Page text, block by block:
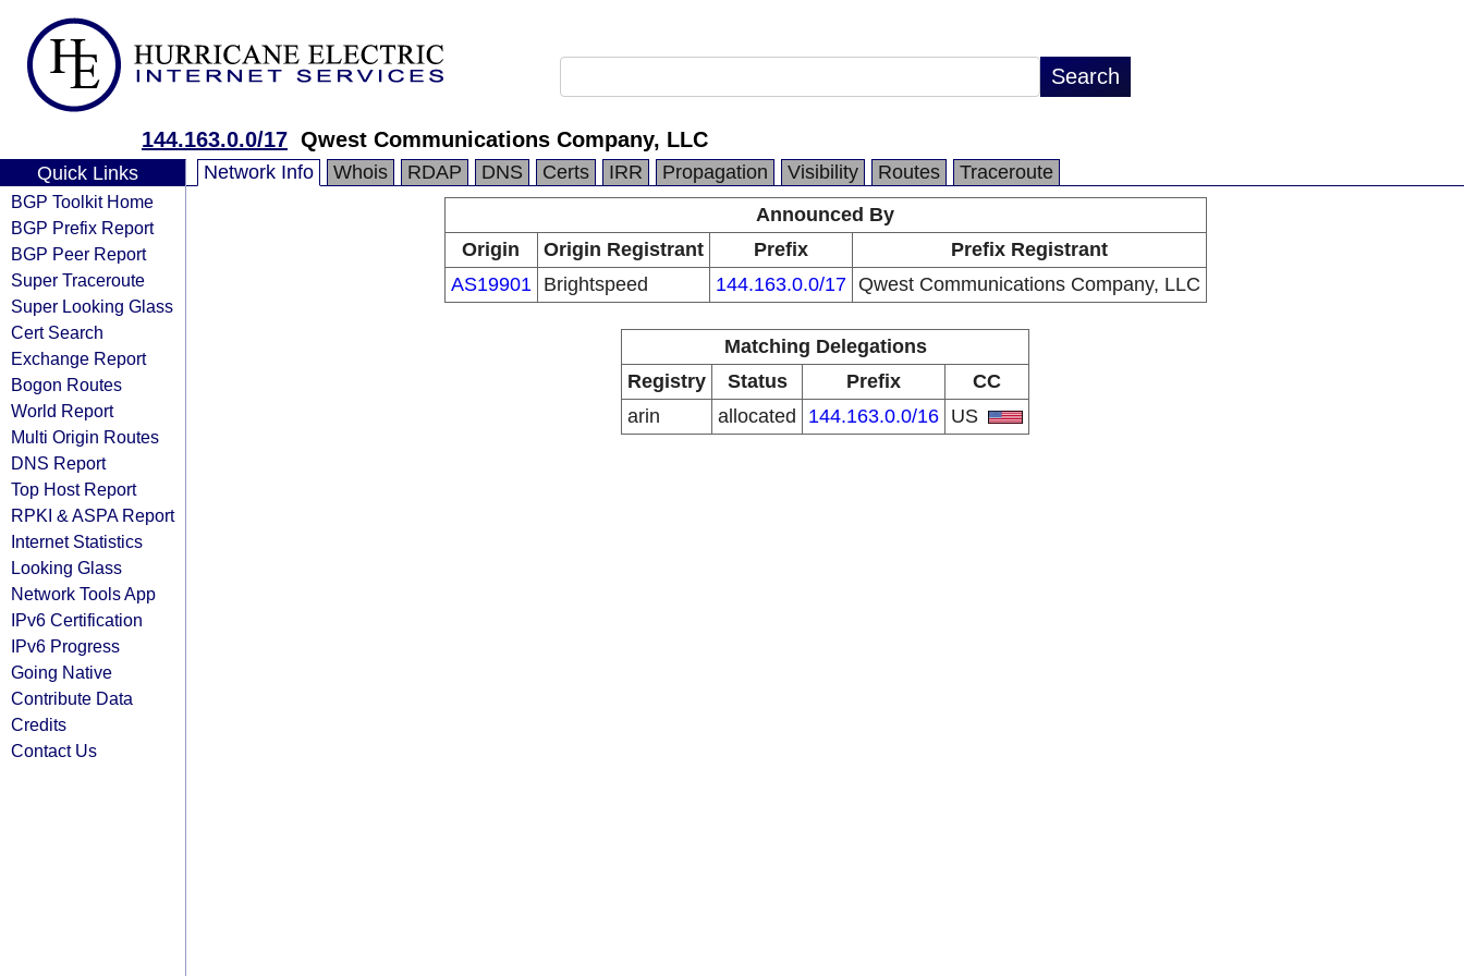
144.163.0.0/17 Qwest Communications Company, LLC
Quick Links
BGP Toolkit Home
BGP Prefix Report
BGP Peer Report
Super Traceroute
Super Looking Glass
Cert Search
Exchange Report
Bogon Routes
World Report
Multi Origin Routes
DNS Report
Top Host Report
RPKI & ASPA Report
Internet Statistics
Looking Glass
Network Tools App
IPv6 Certification
IPv6 Progress
Going Native
Contribute Data
Credits
Contact Us
Network Info Whois RDAP DNS Certs IRR Propagation Visibility Routes
Traceroute
Announced By
Origin
Origin Registrant Prefix
Prefix Registrant
AS19901
Brightspeed 144.163.0.0/17 Qwest Communications Company, LLC
Matching Delegations
Registry
Status Prefix
CC
arin
allocated 144.163.0.0/16 US